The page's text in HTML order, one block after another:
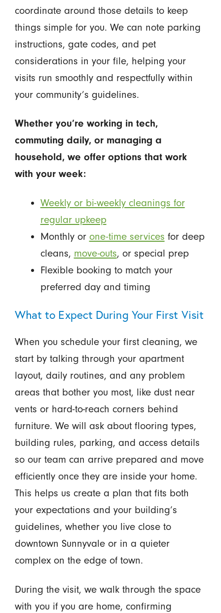
coordinate around those details to keep
things simple for you. We can note parking
instructions, gate codes, and pet
considerations in your file, helping your
visits run smoothly and respectfully within
your community’s guidelines.
Whether you’re working in tech,
commuting daily, or managing a
household, we offer options that work
with your week:
Weekly or bi-weekly cleanings for
regular upkeep
Monthly or one-time services for deep
cleans, move-outs, or special prep
Flexible booking to match your
preferred day and timing
What to Expect During Your First Visit
When you schedule your first cleaning, we
start by talking through your apartment
layout, daily routines, and any problem
areas that bother you most, like dust near
vents or hard-to-reach corners behind
furniture. We will ask about flooring types,
building rules, parking, and access details
so our team can arrive prepared and move
efficiently once they are inside your home.
This helps us create a plan that fits both
your expectations and your building’s
guidelines, whether you live close to
downtown Sunnyvale or in a quieter
complex on the edge of town.
During the visit, we walk through the space
with you if you are home, confirming